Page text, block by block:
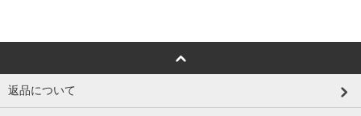
返品について